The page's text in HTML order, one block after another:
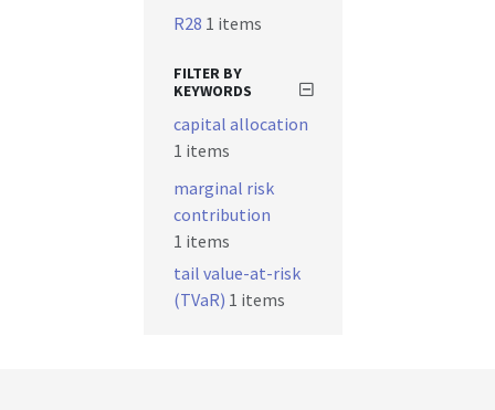
R28 1 items
FILTER BY
KEYWORDS
capital allocation
1 items
marginal risk
contribution
1 items
tail value-at-risk
(TVaR) 1 items